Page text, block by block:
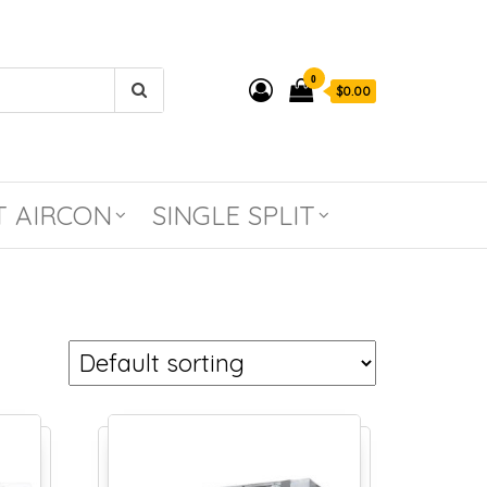
0
$0.00
AIRCON SINGLE SPLIT